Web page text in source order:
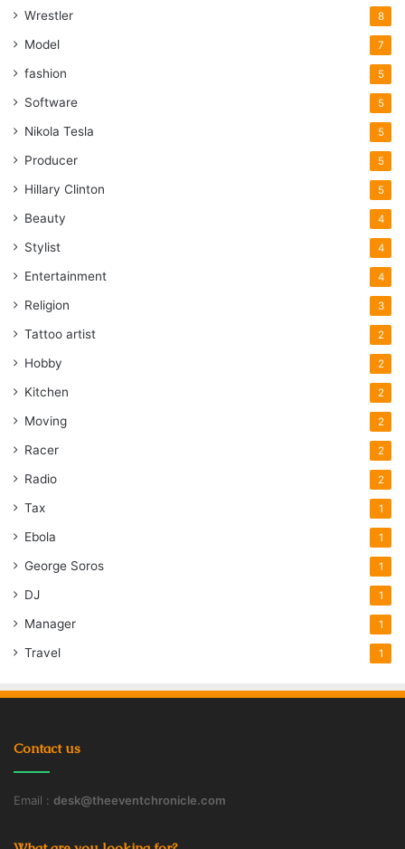
Wrestler 8
Model 7
fashion 5
Software 5
Nikola Tesla 5
Producer 5
Hillary Clinton 5
Beauty 4
Stylist 4
Entertainment 4
Religion 3
Tattoo artist 2
Hobby 2
Kitchen 2
Moving 2
Racer 2
Radio 2
Tax 1
Ebola 1
George Soros 1
DJ 1
Manager 1
Travel 1
Contact us
Email : desk@theeventchronicle.com